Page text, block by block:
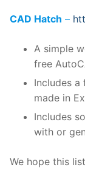
CAD Hatch –
A simple
free
Includes
made in
Includes
with or
We hope this